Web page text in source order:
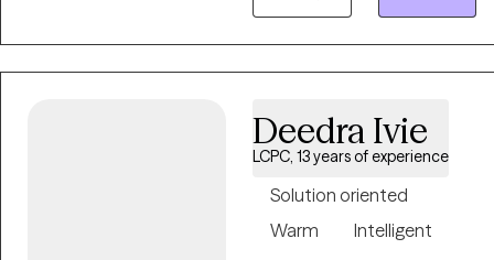
Movement Desensitization
and Reprocessing (EMDR).
My goal is to create a
therapeutic environment
where clients can explore
their strengths, and work
towards achieving their
Deedra Ivie
LCPC, 13 years of experience
Solution oriented
Warm
Intelligent